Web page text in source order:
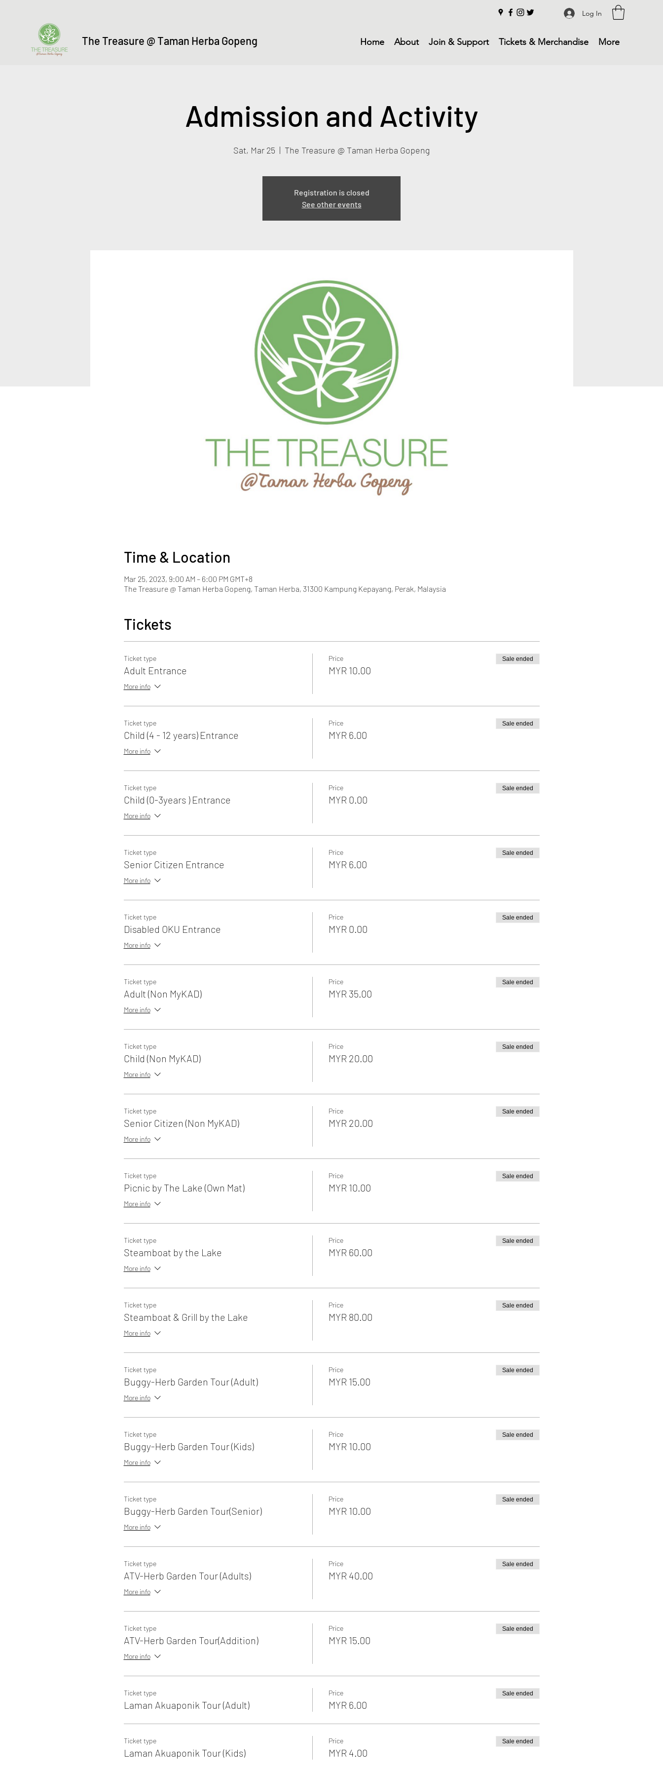
Log In
The Treasure @ Taman Herba Gopeng Home About Join & Support Tickets & Merchandise More
Admission and Activity
Sat, Mar 25
  |
The Treasure @ Taman Herba Gopeng
Registration is closed
See other events
Time & Location
Mar 25, 2023, 9:00 AM – 6:00 PM GMT+8
The Treasure @ Taman Herba Gopeng, Taman Herba, 31300 Kampung Kepayang, Perak, Malaysia
Tickets
Ticket type
Adult Entrance
More info
Price
MYR 10.00
Sale ended
Ticket type
Child (4 - 12 years) Entrance
More info
Price
MYR 6.00
Sale ended
Ticket type
Child (0-3years ) Entrance
More info
Price
MYR 0.00
Sale ended
Ticket type
Senior Citizen Entrance
More info
Price
MYR 6.00
Sale ended
Ticket type
Disabled OKU Entrance
More info
Price
MYR 0.00
Sale ended
Ticket type
Adult (Non MyKAD)
More info
Price
MYR 35.00
Sale ended
Ticket type
Child (Non MyKAD)
More info
Price
MYR 20.00
Sale ended
Ticket type
Senior Citizen (Non MyKAD)
More info
Price
MYR 20.00
Sale ended
Ticket type
Picnic by The Lake (Own Mat)
More info
Price
MYR 10.00
Sale ended
Ticket type
Steamboat by the Lake
More info
Price
MYR 60.00
Sale ended
Ticket type
Steamboat & Grill by the Lake
More info
Price
MYR 80.00
Sale ended
Ticket type
Buggy-Herb Garden Tour (Adult)
More info
Price
MYR 15.00
Sale ended
Ticket type
Buggy-Herb Garden Tour (Kids)
More info
Price
MYR 10.00
Sale ended
Ticket type
Buggy-Herb Garden Tour(Senior)
More info
Price
MYR 10.00
Sale ended
Ticket type
ATV-Herb Garden Tour (Adults)
More info
Price
MYR 40.00
Sale ended
Ticket type
ATV-Herb Garden Tour(Addition)
More info
Price
MYR 15.00
Sale ended
Ticket type
Laman Akuaponik Tour (Adult)
Price
MYR 6.00
Sale ended
Ticket type
Laman Akuaponik Tour (Kids)
Price
MYR 4.00
Sale ended